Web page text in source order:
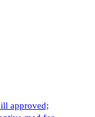
approved;